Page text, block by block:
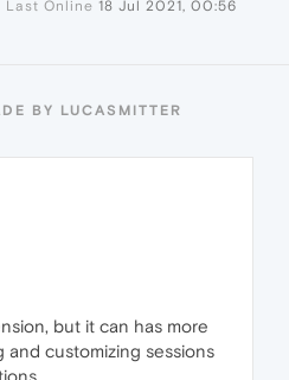
Last Online 18 Jul 2021, 00:56
BY LUCASMITTER
but it can has more
customizing sessions